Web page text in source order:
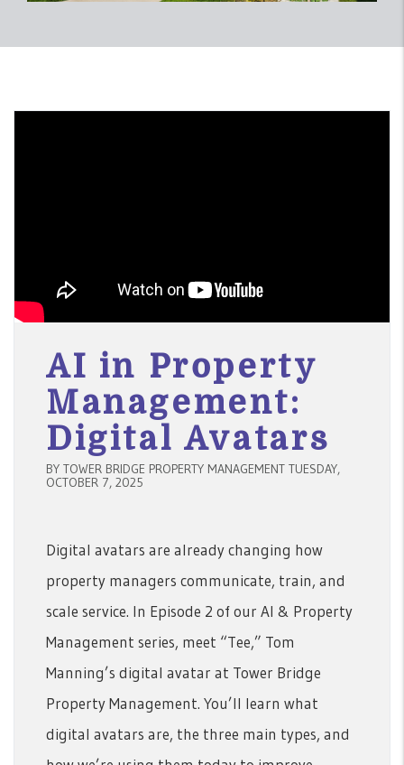
AI in Property
Management:
Digital Avatars
BY TOWER BRIDGE PROPERTY MANAGEMENT TUESDAY,
OCTOBER 7, 2025
Digital avatars are already changing how
property managers communicate, train, and
scale service. In Episode 2 of our AI & Property
Management series, meet “Tee,” Tom
Manning’s digital avatar at Tower Bridge
Property Management. You’ll learn what
digital avatars are, the three main types, and